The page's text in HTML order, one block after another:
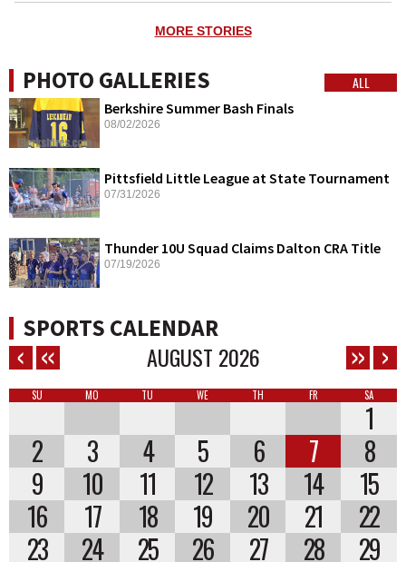
MORE STORIES
PHOTO GALLERIES ALL
Berkshire Summer Bash Finals
08/02/2026
Pittsfield Little League at State Tournament
07/31/2026
Thunder 10U Squad Claims Dalton CRA Title
07/19/2026
SPORTS CALENDAR
AUGUST 2026
SU MO TU WE TH FR SA
1
2
3 4 5 6 7
8
9
10 11 12 13 14
15
16
17 18 19 20 21
22
23
24 25 26 27 28
29